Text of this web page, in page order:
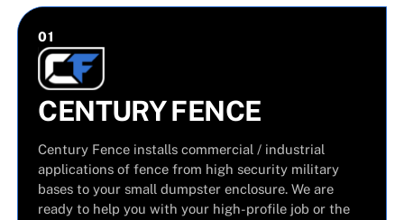
01
CENTURY FENCE
Century Fence installs commercial / industrial
applications of fence from high security military
bases to your small dumpster enclosure. We are
ready to help you with your high-profile job or the